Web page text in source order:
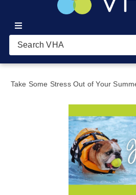
Join VHA
Practice Manager Foundations
Take Some Stress Out of Your